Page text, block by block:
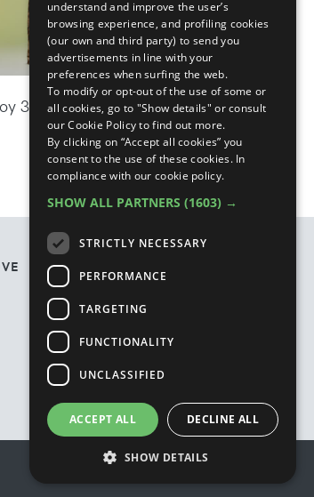
30% off the new season
TOS
Privacy Policy
Terms & Conditions
Cookie Policy
Ads Disclosure
understand and improve the user’s
browsing experience, and profiling cookies
(our own and third party) to send you
advertisements in line with your
preferences when surfing the web.
To modify or opt-out of the use of some or
all cookies, go to "Show details" or consult
our Cookie Policy to find out more.
By clicking on “Accept all cookies” you
consent to the use of these cookies. In
compliance with our cookie policy.
SHOW ALL PARTNERS (1603) →
STRICTLY NECESSARY
PERFORMANCE
TARGETING
FUNCTIONALITY
UNCLASSIFIED
ACCEPT ALL DECLINE ALL
SHOW DETAILS